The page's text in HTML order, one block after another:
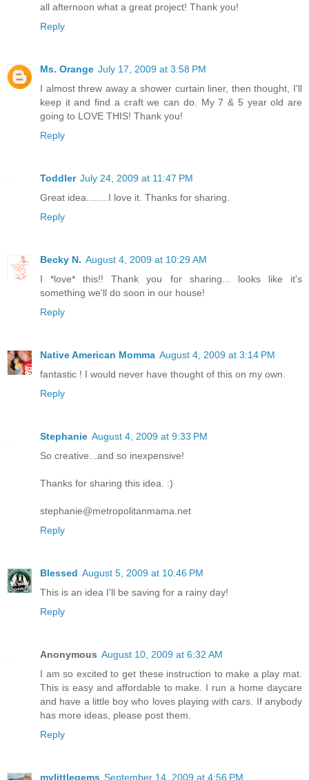
all afternoon what a great project! Thank you!
Reply
Ms. Orange July 17, 2009 at 3:58 PM
I almost threw away a shower curtain liner, then thought, I'll
keep it and find a craft we can do. My 7 & 5 year old are
going to LOVE THIS! Thank you!
Reply
Toddler July 24, 2009 at 11:47 PM
Great idea........I love it. Thanks for sharing.
Reply
Becky N. August 4, 2009 at 10:29 AM
I *love* this!! Thank you for sharing... looks like it's
something we'll do soon in our house!
Reply
Native American Momma August 4, 2009 at 3:14 PM
fantastic ! I would never have thought of this on my own.
Reply
Stephanie August 4, 2009 at 9:33 PM
So creative...and so inexpensive!
Thanks for sharing this idea. :)
stephanie@metropolitanmama.net
Reply
Blessed August 5, 2009 at 10:46 PM
This is an idea I'll be saving for a rainy day!
Reply
Anonymous August 10, 2009 at 6:32 AM
I am so excited to get these instruction to make a play mat.
This is easy and affordable to make. I run a home daycare
and have a little boy who loves playing with cars. If anybody
has more ideas, please post them.
Reply
mylittlegems September 14, 2009 at 4:56 PM